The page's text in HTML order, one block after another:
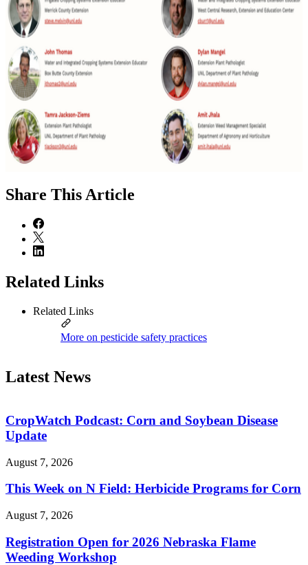
Share This Article
Related Links
Related Links
More on pesticide safety practices
Latest News
CropWatch Podcast: Corn and Soybean Disease
Update
August 7, 2026
This Week on N Field: Herbicide Programs for Corn
August 7, 2026
Registration Open for 2026 Nebraska Flame
Weeding Workshop